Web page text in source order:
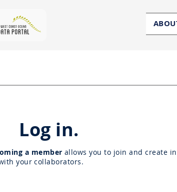
Log in.
a member allows you to join and create
your collaborators.